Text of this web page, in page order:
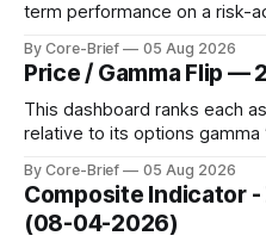
term performance on a risk-
dynamic volatility floor, and
to avoid outlier distortion.
term strength outpacing the
By Core-Brief 05 Aug 2026
Price / Gamma Flip —
This dashboard ranks each
relative to its options gamma
dampen moves; below the
amplified. These dynamics
interest shifts. Top above-flip:
By Core-Brief 05 Aug 2026
Composite Indicator
(08-04-2026)